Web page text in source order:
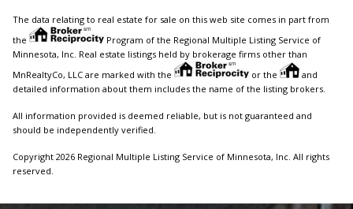
The data relating to real estate for sale on this web site comes in part from
the
Program of the Regional Multiple Listing Service of
Minnesota, Inc. Real estate listings held by brokerage firms other than
MnRealtyCo, LLC are marked with the
or the
and
detailed information about them includes the name of the listing brokers.
All information provided is deemed reliable, but is not guaranteed and
should be independently verified.
Copyright 2026 Regional Multiple Listing Service of Minnesota, Inc. All rights
reserved.